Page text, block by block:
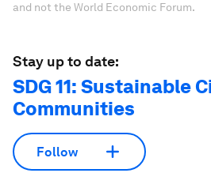
and not the World Economic Forum.
Stay up to date:
SDG 11: Sustainable
Communities
Follow